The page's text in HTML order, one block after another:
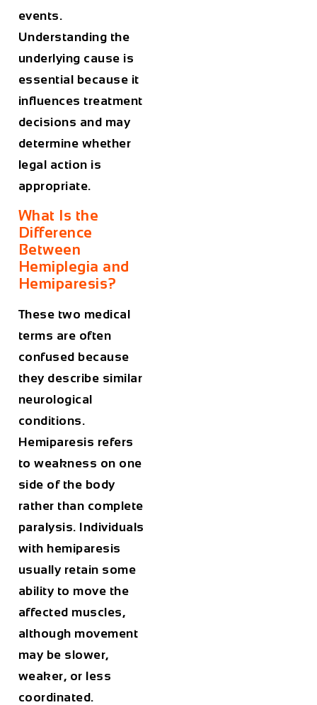
events.
Understanding the
underlying cause is
essential because it
influences treatment
decisions and may
determine whether
legal action is
appropriate.
What Is the
Difference
Between
Hemiplegia and
Hemiparesis?
These two medical
terms are often
confused because
they describe similar
neurological
conditions.
Hemiparesis refers
to weakness on one
side of the body
rather than complete
paralysis. Individuals
with hemiparesis
usually retain some
ability to move the
affected muscles,
although movement
may be slower,
weaker, or less
coordinated.